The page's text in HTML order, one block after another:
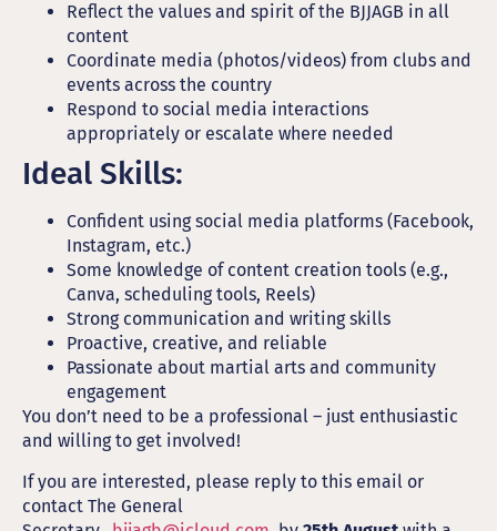
Reflect the values and spirit of the BJJAGB in all
content
Coordinate media (photos/videos) from clubs and
events across the country
Respond to social media interactions
appropriately or escalate where needed
Ideal Skills:
Confident using social media platforms (Facebook,
Instagram, etc.)
Some knowledge of content creation tools (e.g.,
Canva, scheduling tools, Reels)
Strong communication and writing skills
Proactive, creative, and reliable
Passionate about martial arts and community
engagement
You don’t need to be a professional – just enthusiastic
and willing to get involved!
If you are interested, please reply to this email or
contact The General